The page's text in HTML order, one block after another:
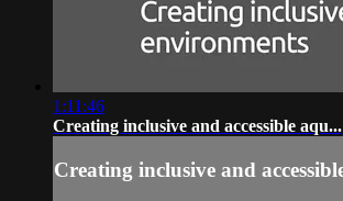
1:11:46
Creating inclusive and accessible aqu...
Creating inclusive and